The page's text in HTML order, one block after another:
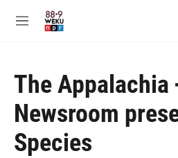
M
The Appalachia
Newsroom
Species